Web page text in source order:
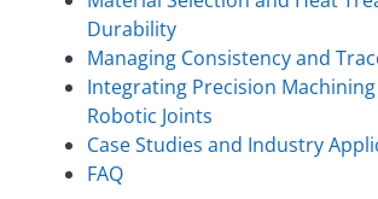
Durability
Managing Consistency and
Integrating Precision
Robotic Joints
Case Studies and Industry
FAQ